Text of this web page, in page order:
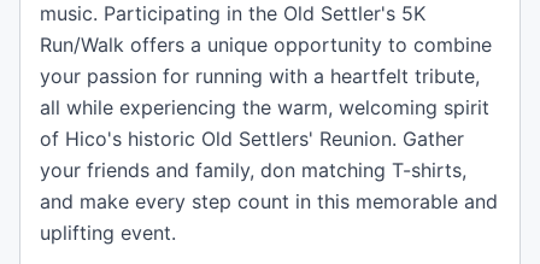
music. Participating in the Old Settler's 5K
Run/Walk offers a unique opportunity to combine
your passion for running with a heartfelt tribute,
all while experiencing the warm, welcoming spirit
of Hico's historic Old Settlers' Reunion. Gather
your friends and family, don matching T-shirts,
and make every step count in this memorable and
uplifting event.